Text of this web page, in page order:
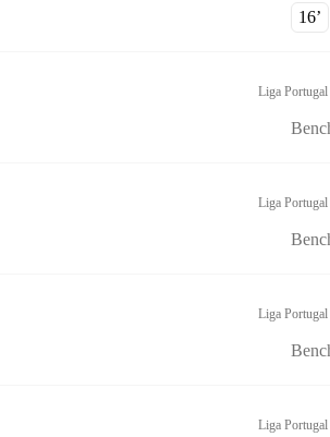
16‎’‎
Liga Portugal
Liga Portugal
Liga Portugal
Liga Portugal